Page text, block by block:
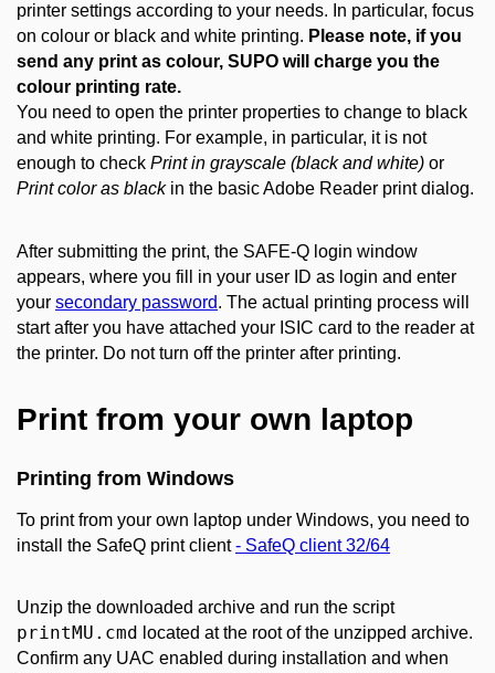
printer settings according to your needs. In particular, focus
on colour or black and white printing. Please note, if you
send any print as colour, SUPO will charge you the
colour printing rate.
You need to open the printer properties to change to black
and white printing. For example, in particular, it is not
enough to check Print in grayscale (black and white) or
Print color as blackin the basic Adobe Reader print dialog.
After submitting the print, the SAFE-Q login window
appears, where you fill in your user ID as login and enter
your secondary password. The actual printing process will
start after you have attached your ISIC card to the reader at
the printer. Do not turn off the printer after printing.
Print from your own laptop
Printing from Windows
To print from your own laptop under Windows, you need to
install the SafeQ print client- SafeQ client 32/64
Unzip the downloaded archive and run the script
printMU.cmd
located at the root of the unzipped archive.
Confirm any UAC enabled during installation and when